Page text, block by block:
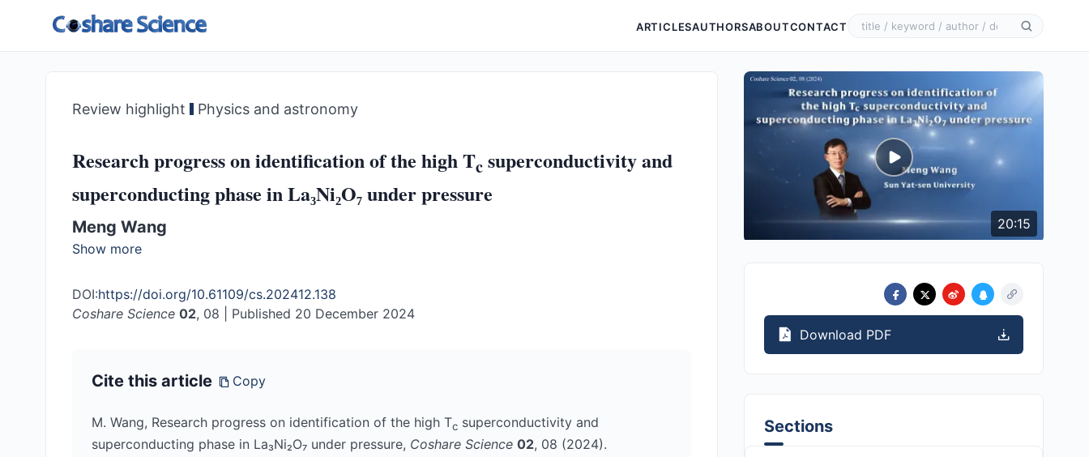
ARTICLESAUTHORSABOUTCONTACT
Review highlight Physics and astronomy
Research progress on identification of the high Tc superconductivity and
superconducting phase in La₃Ni₂O₇ under pressure
Meng Wang
Show more
DOI:https://doi.org/10.61109/cs.202412.138
Coshare Science 02, 08 Published 20 December 2024
Cite this article Copy
M. Wang, Research progress on identification of the high Tc superconductivity and
superconducting phase in La₃Ni₂O₇ under pressure, Coshare Science 02, 08 (2024).
20:15
Download PDF
Sections